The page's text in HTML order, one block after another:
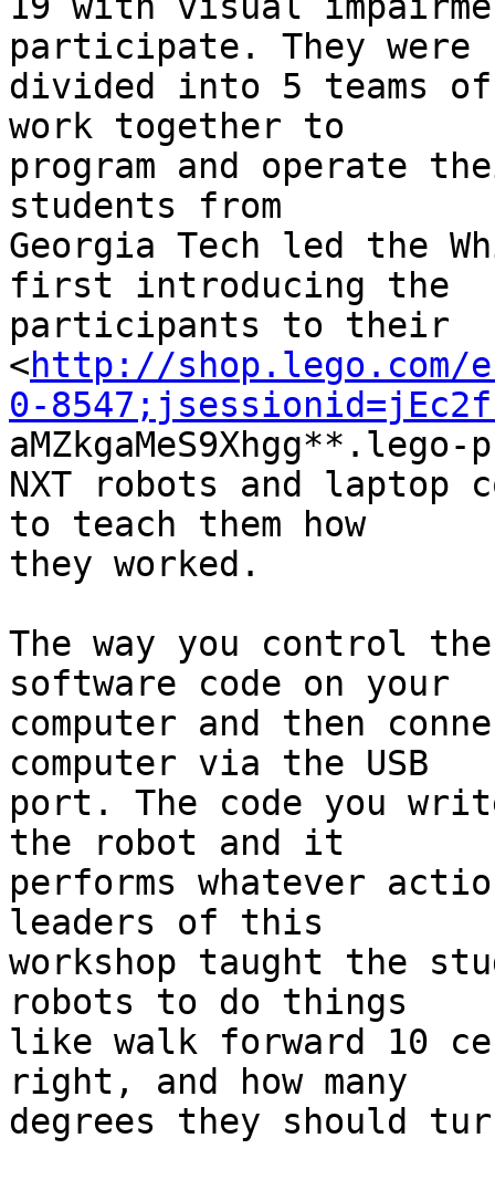
participate. They were
divided into 5 teams of
work together to
program and operate
students from
Georgia Tech led the
first introducing the
participants to their
<http://shop.lego.com/en-
0-
NXT robots and laptop
to teach them how
they worked.
The way you control
software code on your
computer and then
computer via the USB
port. The code you
the robot and it
performs whatever
leaders of this
workshop taught the
robots to do things
like walk forward 10
right, and how many
degrees they should